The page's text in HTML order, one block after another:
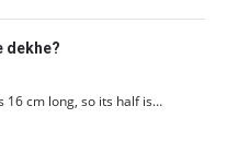
dekhe?
16 cm long, so its half is…